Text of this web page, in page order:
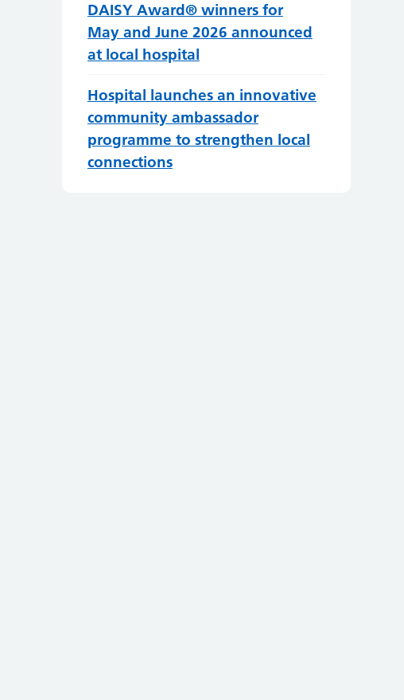
DAISY Award® winners for
May and June 2026 announced
at local hospital
Hospital launches an innovative
community ambassador
programme to strengthen local
connections